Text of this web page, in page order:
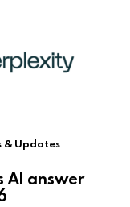
& Updates
AI answer